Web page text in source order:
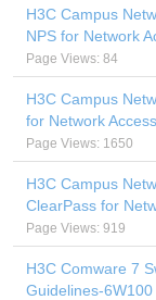
H3C Campus
NPS for Network
Page Views: 84
H3C Campus
for Network
Page Views: 1650
H3C Campus
ClearPass for
Page Views: 919
H3C Comware 7
Guidelines-6W100